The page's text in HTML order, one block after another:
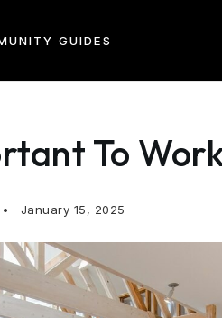
GUIDES
To
January 15, 2025